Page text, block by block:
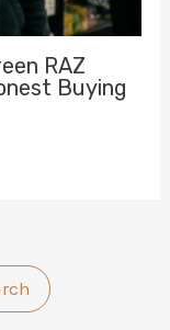
RAZ
Buying